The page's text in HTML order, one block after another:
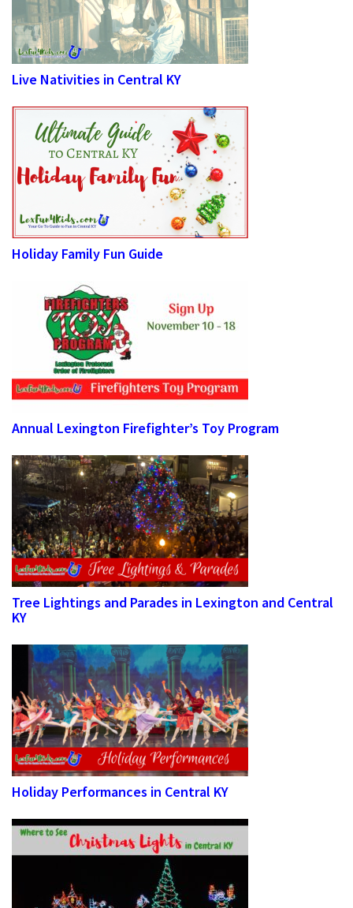
Live Nativities in Central KY
Holiday Family Fun Guide
Annual Lexington Firefighter’s Toy Program
Tree Lightings and Parades in Lexington and Central
KY
Holiday Performances in Central KY